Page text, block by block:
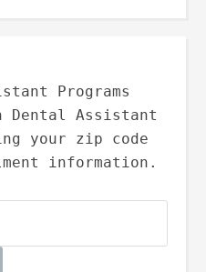
Programs
Dental Assistant
your zip code
information.